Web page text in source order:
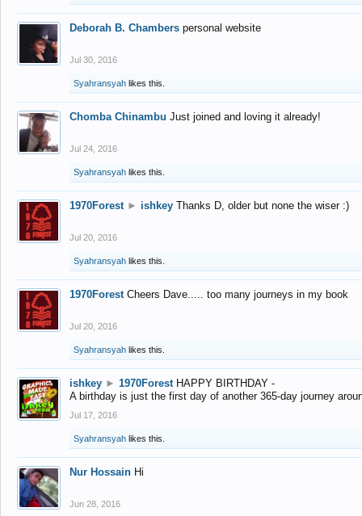
Deborah B. Chambers personal website
Jul 30, 2016
Syahransyah likes this.
Chomba Chinambu Just joined and loving it already!
Jul 24, 2016
Syahransyah likes this.
1970Forest ► ishkey Thanks D, older but none the wiser :)
Jul 20, 2016
Syahransyah likes this.
1970Forest Cheers Dave..... too many journeys in my book
Jul 20, 2016
Syahransyah likes this.
ishkey ► 1970Forest HAPPY BIRTHDAY -
A birthday is just the first day of another 365-day journey
Jul 17, 2016
Syahransyah likes this.
Nur Hossain Hi
Jun 28, 2016